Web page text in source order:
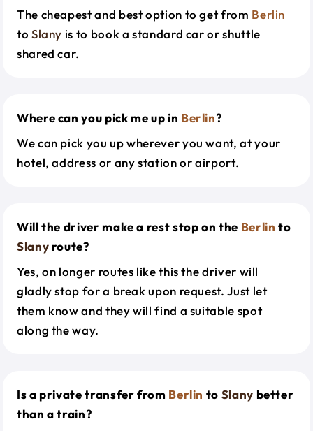
The cheapest and best option to get from Berlin
to Slany is to book a standard car or shuttle
shared car.
Where can you pick me up in Berlin?
We can pick you up wherever you want, at your
hotel, address or any station or airport.
Will the driver make a rest stop on the Berlin to
Slany route?
Yes, on longer routes like this the driver will
gladly stop for a break upon request. Just let
them know and they will find a suitable spot
along the way.
Is a private transfer from Berlin to Slany better
than a train?